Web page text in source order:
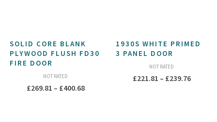
SOLID CORE BLANK
PLYWOOD FLUSH FD30
FIRE DOOR
NOT RATED
£269.81 – £400.68Price
1930S WHITE PRIMED
3 PANEL DOOR
NOT RATED
£221.81 – £239.76Price